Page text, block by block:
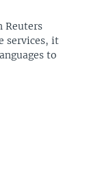
Reuters
services, it
to